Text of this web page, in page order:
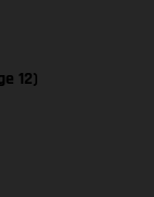
12)